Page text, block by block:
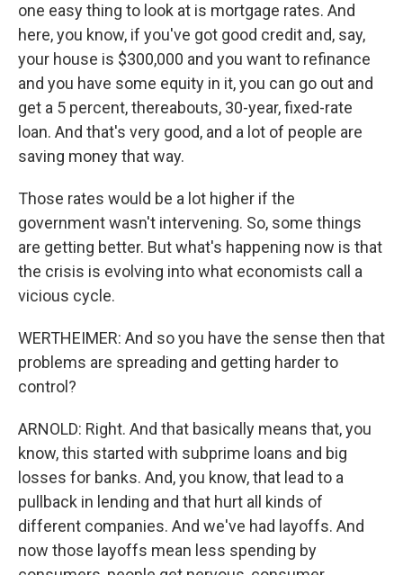
one easy thing to look at is mortgage rates. And
here, you know, if you've got good credit and, say,
your house is $300,000 and you want to refinance
and you have some equity in it, you can go out and
get a 5 percent, thereabouts, 30-year, fixed-rate
loan. And that's very good, and a lot of people are
saving money that way.
Those rates would be a lot higher if the
government wasn't intervening. So, some things
are getting better. But what's happening now is that
the crisis is evolving into what economists call a
vicious cycle.
WERTHEIMER: And so you have the sense then that
problems are spreading and getting harder to
control?
ARNOLD: Right. And that basically means that, you
know, this started with subprime loans and big
losses for banks. And, you know, that lead to a
pullback in lending and that hurt all kinds of
different companies. And we've had layoffs. And
now those layoffs mean less spending by